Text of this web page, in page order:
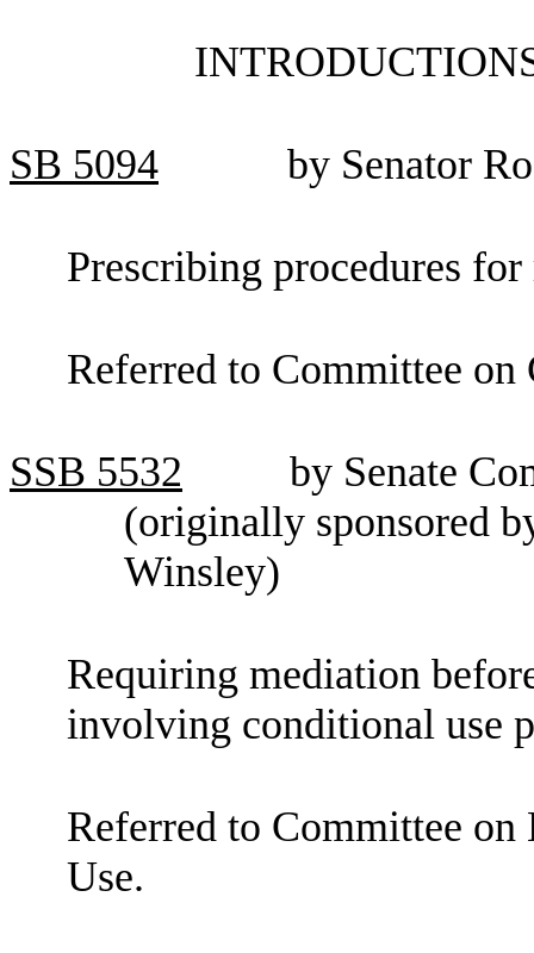
SB 5094 by Senator
Prescribing procedures
Referred to Committee
SSB 5532
by Senate
(originally sponsored
Winsley)
Requiring mediation
involving conditional use
Referred to Committee
Use.